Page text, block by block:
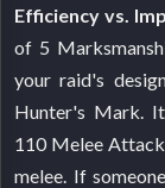
Efficiency vs.
of 5
your raid's
Hunter's Mark.
110 Melee
melee. If